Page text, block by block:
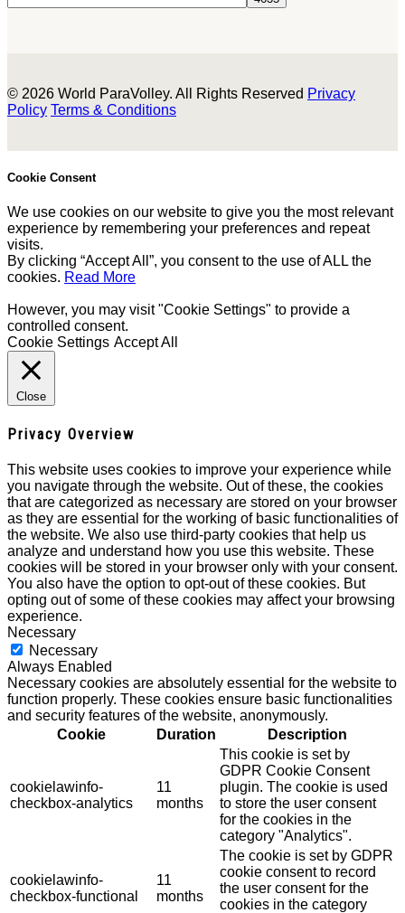
© 2026 World ParaVolley. All Rights Reserved Privacy
Policy Terms & Conditions
Cookie Consent
We use cookies on our website to give you the most relevant
experience by remembering your preferences and repeat
visits.
By clicking “Accept All”, you consent to the use of ALL the
cookies. Read More
However, you may visit "Cookie Settings" to provide a
controlled consent.
Cookie Settings Accept All
Close
Privacy Overview
This website uses cookies to improve your experience while
you navigate through the website. Out of these, the cookies
that are categorized as necessary are stored on your browser
as they are essential for the working of basic functionalities of
the website. We also use third-party cookies that help us
analyze and understand how you use this website. These
cookies will be stored in your browser only with your consent.
You also have the option to opt-out of these cookies. But
opting out of some of these cookies may affect your browsing
experience.
Necessary
Necessary
Always Enabled
Necessary cookies are absolutely essential for the website to
function properly. These cookies ensure basic functionalities
and security features of the website, anonymously.
Cookie
Duration Description
cookielawinfo-
checkbox-analytics
11
months
This cookie is set by
GDPR Cookie Consent
plugin. The cookie is used
to store the user consent
for the cookies in the
category "Analytics".
cookielawinfo-
checkbox-functional
11
months
The cookie is set by GDPR
cookie consent to record
the user consent for the
cookies in the category